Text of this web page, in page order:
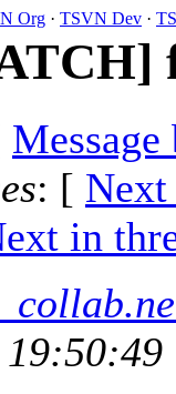
Org · TSVN Dev ·
Message
: [ Next
in